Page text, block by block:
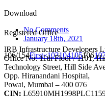
Download
No Comments
January 18th, 2021
106/154First«103104105106
Registered Office
IRB Infrastructure Developers
Office No. 11th Floor / 1101,
Technology Street, Hill Side
Opp. Hiranandani Hospital,
Powai, Mumbai – 400 076
CIN: